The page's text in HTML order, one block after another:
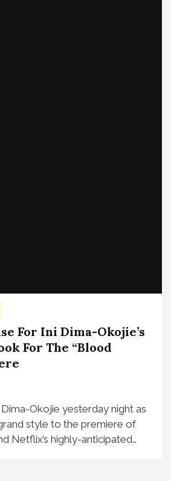
For Ini Dima-Okojie’s
For The “Blood
Okojie yesterday night as
style to the premiere of
Netflix’s highly-anticipated…